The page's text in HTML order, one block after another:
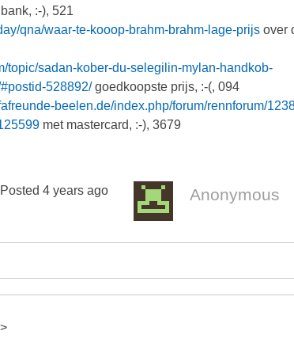
:-), 521
qna/waar-te-kooop-brahm-brahm-lage-prijsover
topic/sadan-kober-du-selegilin-mylan-handkob-
528892/goedkoopste prijs, :-(, 094
beelen.de/index.php/forum/rennforum/
met mastercard, :-), 3679
Posted 4 years ago Anonymous